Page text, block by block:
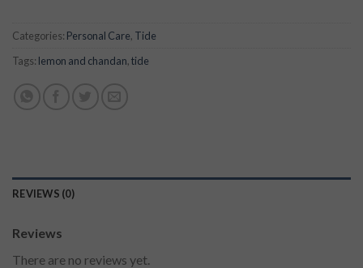
Categories: Personal Care, Tide
Tags: lemon and chandan,tide
REVIEWS (0)
Reviews
There are no reviews yet.